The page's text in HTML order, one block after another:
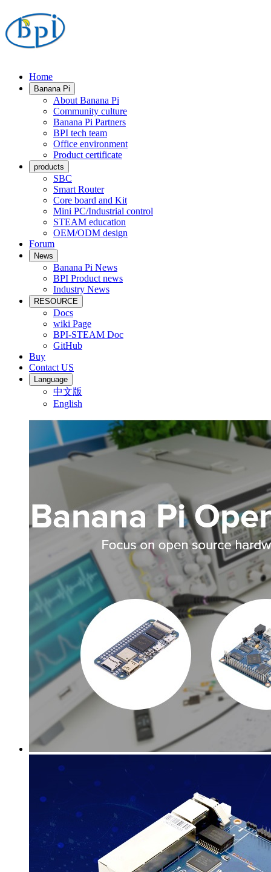
Home
Banana Pi
About Banana Pi
Community culture
Banana Pi Partners
BPI tech team
Office environment
Product certificate
products
SBC
Smart Router
Core board and Kit
Mini PC/Industrial control
STEAM education
OEM/ODM design
Forum
News
Banana Pi News
BPI Product news
Industry News
RESOURCE
Docs
wiki Page
BPI-STEAM Doc
GitHub
Buy
Contact US
Language
中文版
English